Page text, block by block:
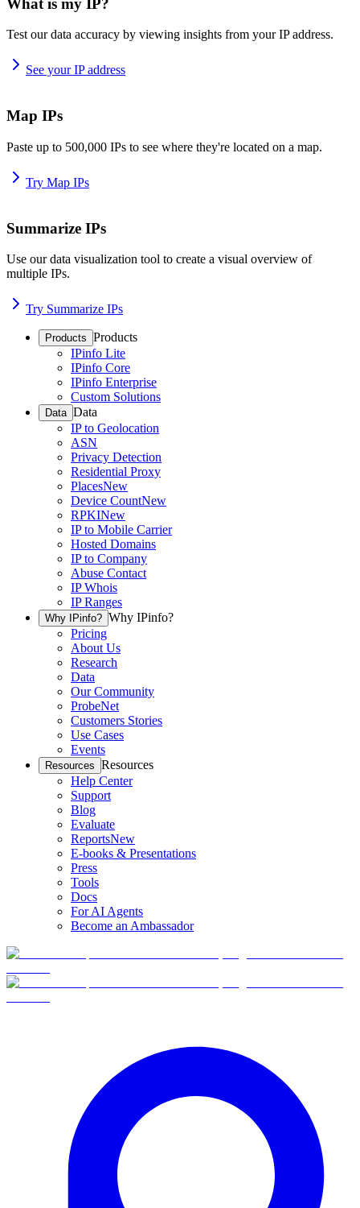
Test our data accuracy by viewing insights from your IP address.
See your IP address
Map IPs
Paste up to 500,000 IPs to see where they're located on a map.
Try Map IPs
Summarize IPs
Use our data visualization tool to create a visual overview of
multiple IPs.
Try Summarize IPs
Products Products
IPinfo Lite
IPinfo Core
IPinfo Enterprise
Custom Solutions
Data Data
IP to Geolocation
ASN
Privacy Detection
Residential Proxy
PlacesNew
Device CountNew
RPKINew
IP to Mobile Carrier
Hosted Domains
IP to Company
Abuse Contact
IP Whois
IP Ranges
Why IPinfo? Why IPinfo?
Pricing
About Us
Research
Data
Our Community
ProbeNet
Customers Stories
Use Cases
Events
Resources Resources
Help Center
Support
Blog
Evaluate
ReportsNew
E-books & Presentations
Press
Tools
Docs
For AI Agents
Become an Ambassador